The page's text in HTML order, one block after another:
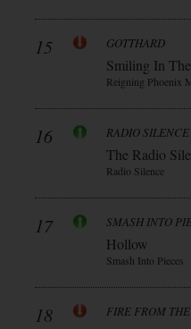
15 GOTTHARD
Smiling In
Reigning Phoenix
16 RADIO SILENCE
The Radio
Radio Silence
17 SMASH INTO
Hollow
Smash Into Pieces
18 FIRE FROM